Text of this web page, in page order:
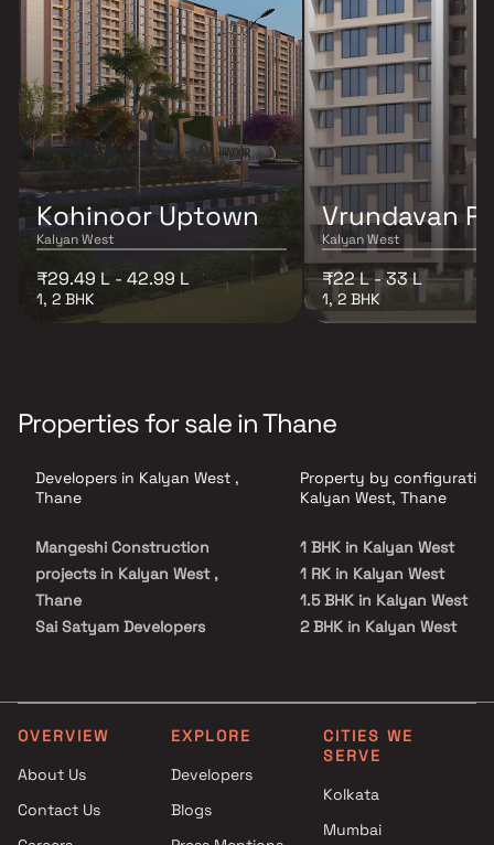
Kohinoor Uptown
Kalyan West
₹29.49 L - 42.99 L
1, 2 BHK
Vrundavan
Kalyan West
₹22 L - 33 L
1, 2 BHK
Properties for sale in Thane
Developers in Kalyan West ,
Thane
Mangeshi Construction
projects in Kalyan West ,
Thane
Sai Satyam Developers
Ashapura Realty projects in
Kalyan West , Thane
in Kalyan West , Thane
Haware projects in Kalyan
West , Thane
Property by
Kalyan West, Thane
1 BHK in Kalyan West
1 RK in Kalyan West
1.5 BHK in Kalyan West
2 BHK in Kalyan West
5 BHK in Kalyan West
Studio in Kalyan West
OVERVIEW
About Us
Contact Us
EXPLORE
Developers
Blogs
CITIES WE
SERVE
Kolkata
Mumbai